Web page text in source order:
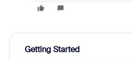
Getting Started